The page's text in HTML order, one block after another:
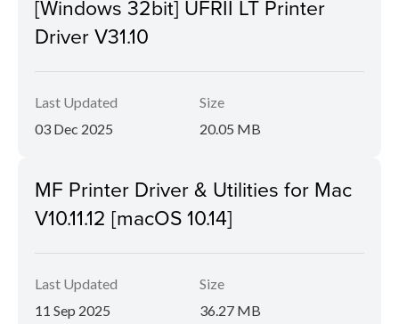
[Windows 32bit] UFRII LT Printer
Driver V31.10
Last Updated
03 Dec 2025
Size
20.05 MB
MF Printer Driver & Utilities for Mac
V10.11.12 [macOS 10.14]
Last Updated
11 Sep 2025
Size
36.27 MB